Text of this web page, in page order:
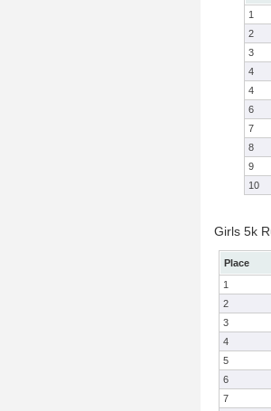
1
2
3
4
4
6
7
8
9
10
Girls 5k
Place
1
2
3
4
5
6
7